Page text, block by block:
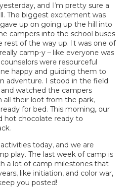
and I’m pretty sure a
The biggest excitement was
up on going up the hill into
campers into the school buses
of the way up. It was one of
camp-y – like everyone was
were resourceful
happy and guiding them to
adventure. I stood in the field
and watched the campers
their loot from the park,
for bed. This morning, our
hot chocolate ready to
today, and we are
play. The last week of camp is
a lot of camp milestones that
like initiation, and color war,
you posted!